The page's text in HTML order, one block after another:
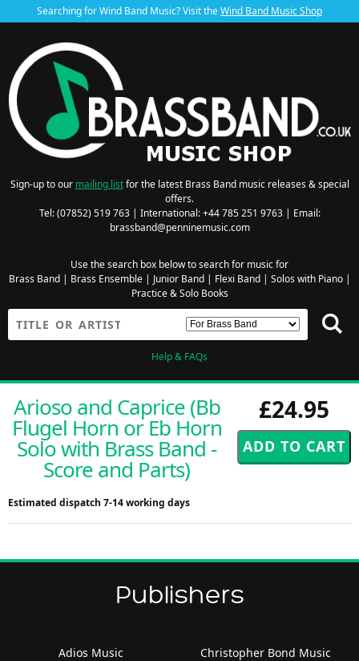
Searching for Wind Band Music? Visit theWind Band Music Shop
Sign-up to our mailing listfor the latest Brass Band music releases & special
offers.
Tel: (07852) 519 763 | International: +44 785 251 9763 | Email:
brassband@penninemusic.com
Use the search box below to search for music for
Brass Band| Brass Ensemble| Junior Band| Flexi Band| Solos with Piano|
Practice & Solo Books
Help & FAQs
£24.95
Arioso and Caprice (Bb
Flugel Horn or Eb Horn
Solo with Brass Band -
Score and Parts)
Estimated dispatch 7-14 working days
Publishers
Adios Music
Christopher Bond Music